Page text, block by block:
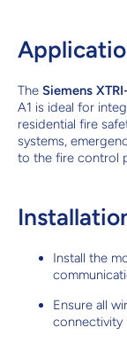
The Siemens
A1 is ideal for
residential fire
systems,
to the fire control
Install the
Ensure all
connectivity